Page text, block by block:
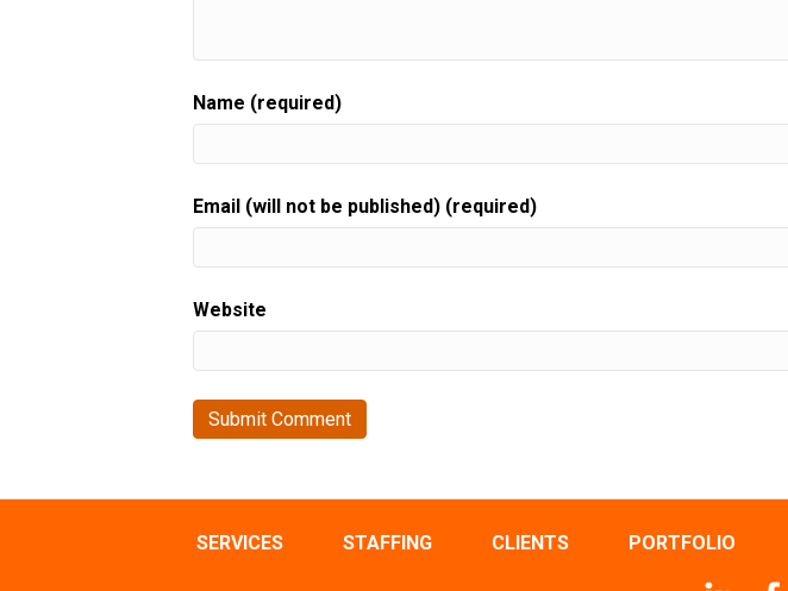
Name (required)
Email (will not be published) (required)
Website
SERVICES STAFFING CLIENTS PORTFOLIO